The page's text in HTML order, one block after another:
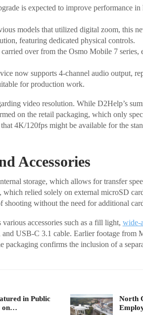
is expected to improve performance
models that utilized digital zoom, this
featuring dedicated physical controls.
over from the Osmo Mobile 7 series,
now supports 4-channel audio output,
for production work.
video resolution. While D2Help’s
on the retail packaging, which only
that 4K/120fps might be available for the
Accessories
storage, which allows for transfer
relied solely on external microSD
shooting without the need for additional
accessories such as a fill light, wide-
USB-C 3.1 cable. Earlier footage from
packaging confirms the inclusion of a
in Public
on…
North